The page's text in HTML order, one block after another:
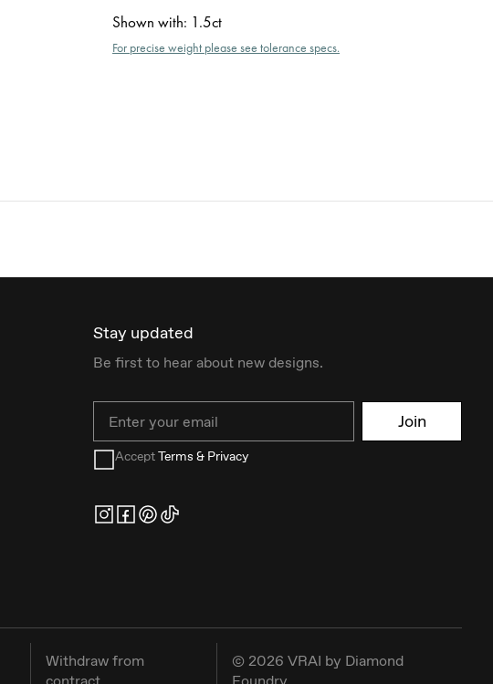
Shown with: 1.5ct
For precise weight please see tolerance specs.
Stay updated
Be first to hear about new designs.
Join
AcceptTerms & Privacy
Withdraw from
© 2026 VRAI by Diamond